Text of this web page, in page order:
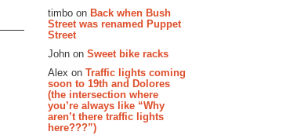
timbo on Back when Bush
Street was renamed Puppet
Street
John on Sweet bike racks
Alex on Traffic lights coming
soon to 19th and Dolores
(the intersection where
you’re always like “Why
aren’t there traffic lights
here???”)